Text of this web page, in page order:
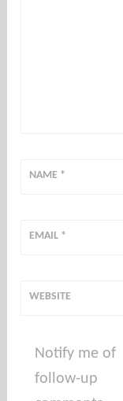
NAME *
EMAIL *
WEBSITE
Notify me of
follow-up